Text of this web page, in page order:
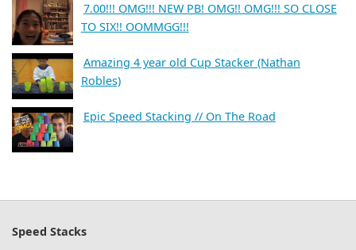
7.00!!! OMG!!! NEW PB! OMG!! OMG!!! SO CLOSE
TO SIX!! OOMMGG!!!
Amazing 4 year old Cup Stacker (Nathan
Robles)
Epic Speed Stacking // On The Road
Speed Stacks